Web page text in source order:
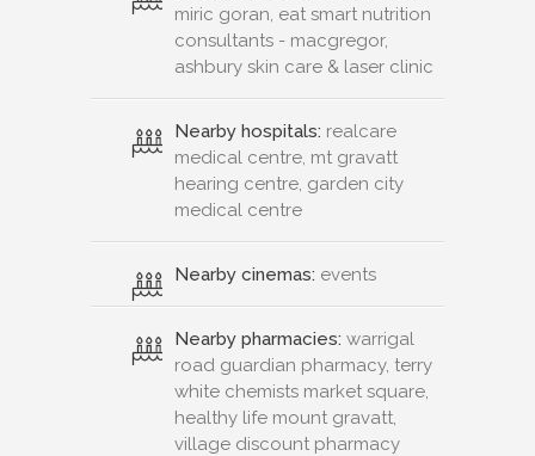
miric goran, eat smart nutrition
consultants - macgregor,
ashbury skin care & laser clinic
Nearby hospitals: realcare
medical centre, mt gravatt
hearing centre, garden city
medical centre
Nearby cinemas: events
Nearby pharmacies: warrigal
road guardian pharmacy, terry
white chemists market square,
healthy life mount gravatt,
village discount pharmacy